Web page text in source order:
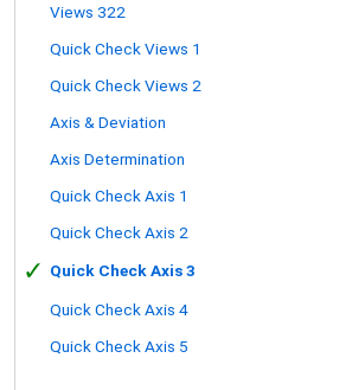
Views 322
Quick Check Views 1
Quick Check Views 2
Axis & Deviation
Axis Determination
Quick Check Axis 1
Quick Check Axis 2
✓ Quick Check Axis 3
Quick Check Axis 4
Quick Check Axis 5